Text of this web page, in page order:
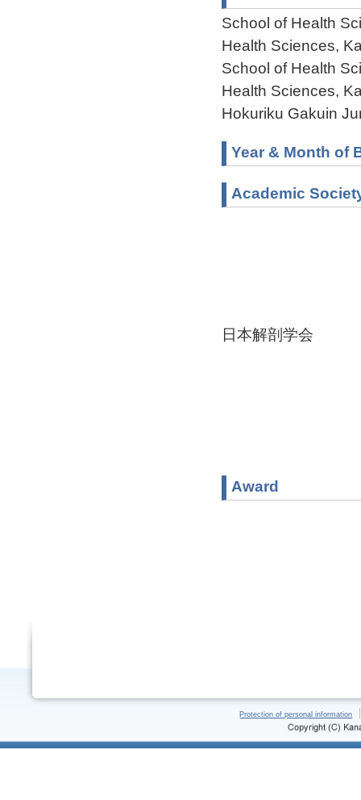
School of Health
Health Sciences,
School of Health
Health Sciences,
Hokuriku Gakuin
Year & Month of
Academic
日本解剖学会
Award
Protection of personal information